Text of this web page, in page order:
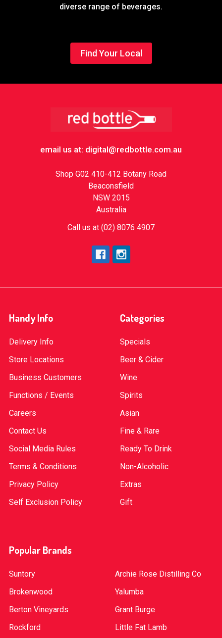
diverse range of beverages.
Find Your Local
email us at: digital@redbottle.com.au
Shop G02 410-412 Botany Road
Beaconsfield
NSW 2015
Australia
Call us at (02) 8076 4907
Handy Info
Delivery Info
Store Locations
Business Customers
Functions / Events
Careers
Contact Us
Social Media Rules
Terms & Conditions
Privacy Policy
Self Exclusion Policy
Categories
Specials
Beer & Cider
Wine
Spirits
Asian
Fine & Rare
Ready To Drink
Non-Alcoholic
Extras
Gift
Popular Brands
Suntory
Brokenwood
Berton Vineyards
Rockford
Archie Rose Distilling Co
Yalumba
Grant Burge
Little Fat Lamb